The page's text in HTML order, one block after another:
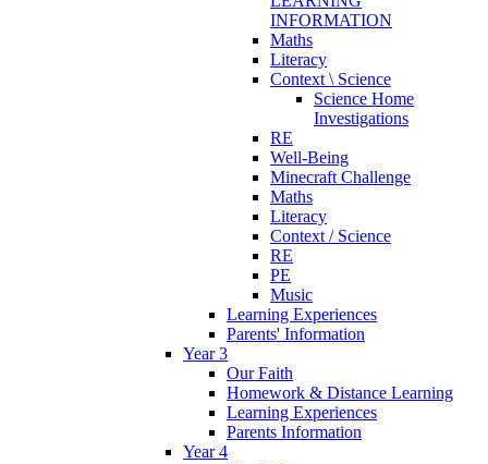
INFORMATION
Maths
Literacy
Context \ Science
Science Home
Investigations
RE
Well-Being
Minecraft Challenge
Maths
Literacy
Context / Science
RE
PE
Music
Learning Experiences
Parents' Information
Year 3
Our Faith
Homework & Distance Learning
Learning Experiences
Parents Information
Year 4